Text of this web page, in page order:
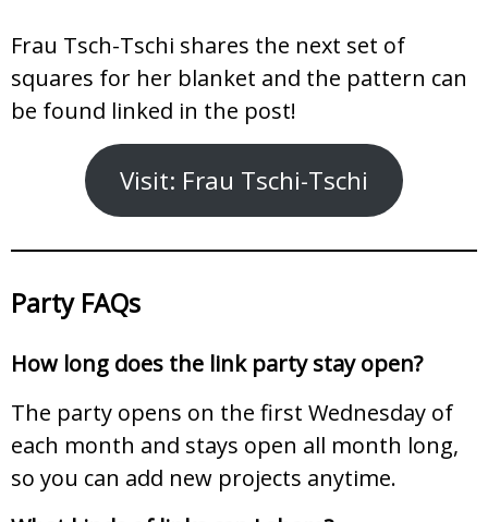
Frau Tsch-Tschi shares the next set of
squares for her blanket and the pattern can
be found linked in the post!
Visit: Frau Tschi-Tschi
Party FAQs
How long does the link party stay open?
The party opens on the first Wednesday of
each month and stays open all month long,
so you can add new projects anytime.